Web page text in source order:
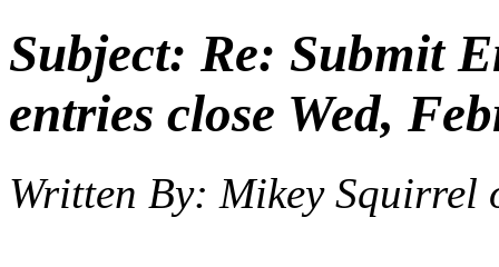
Subject: Re: Submit
entries close Wed,
Written By: Mikey Squirrel